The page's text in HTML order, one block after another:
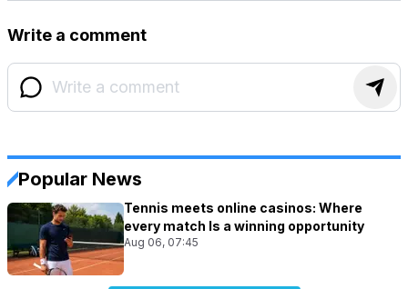
Write a comment
Popular News
Tennis meets online casinos: Where
every match Is a winning opportunity
Aug 06, 07:45